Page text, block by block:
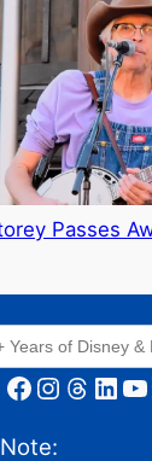
Passes
Facebook Instagram Threads LinkedIn YouTube